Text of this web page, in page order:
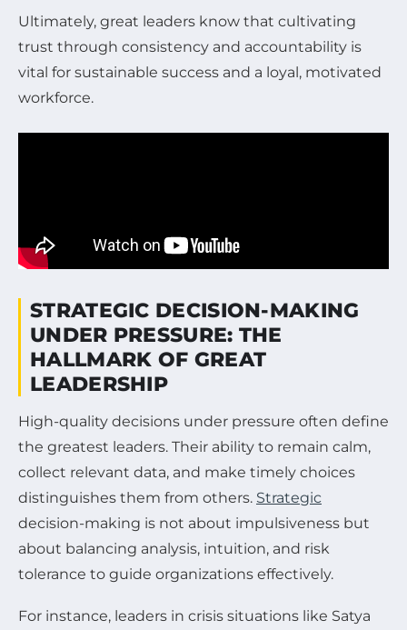
Ultimately, great leaders know that cultivating
trust through consistency and accountability is
vital for sustainable success and a loyal, motivated
workforce.
STRATEGIC DECISION-MAKING
UNDER PRESSURE: THE
HALLMARK OF GREAT
LEADERSHIP
High-quality decisions under pressure often define
the greatest leaders. Their ability to remain calm,
collect relevant data, and make timely choices
distinguishes them from others. Strategic
decision-making is not about impulsiveness but
about balancing analysis, intuition, and risk
tolerance to guide organizations effectively.
For instance, leaders in crisis situations like Satya